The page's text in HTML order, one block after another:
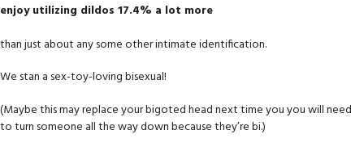
enjoy utilizing dildos 17.4% a lot more
than just about any some other intimate identification.
We stan a sex-toy-loving bisexual!
(Maybe this may replace your bigoted head next time you you will need
to turn someone all the way down because they’re bi.)